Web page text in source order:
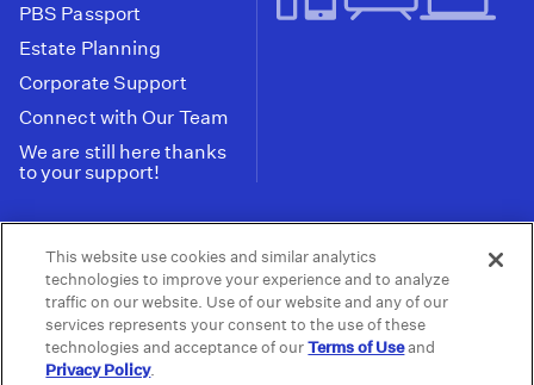
PBS Passport
Estate Planning
Corporate Support
Connect with Our Team
We are still here thanks
to your support!
Tax ID: 95-2211661
Terms of Use | Privacy Policy | Do not Share or
Sell My Data | Privacy Choices | Public
Information and FCC Files
This website use cookies and similar analytics
technologies to improve your experience and to analyze
traffic on our website. Use of our website and any of our
services represents your consent to the use of these
technologies and acceptance of ourTerms of Useand
Privacy Policy.